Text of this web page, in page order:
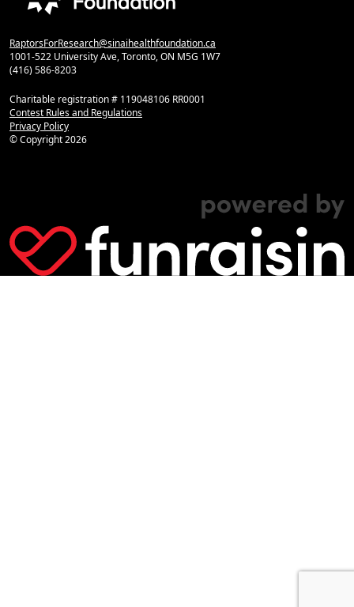
RaptorsForResearch@sinaihealthfoundation.ca
1001-522 University Ave, Toronto, ON M5G 1W7
(416) 586-8203
Charitable registration # 119048106 RR0001
Contest Rules and Regulations
Privacy Policy
© Copyright2026